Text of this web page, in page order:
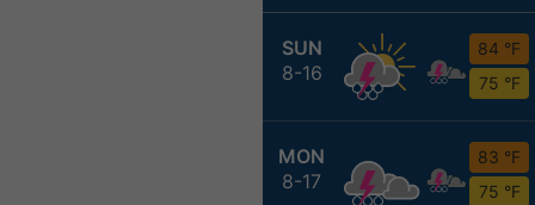
SUN
8-16
84 °F
75 °F
MON
8-17
83 °F
75 °F